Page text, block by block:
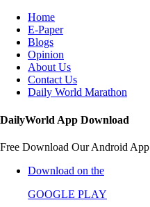
Home
E-Paper
Blogs
Opinion
About Us
Contact Us
Daily World Marathon
DailyWorld App Download
Free Download Our Android App
Download on the
GOOGLE PLAY